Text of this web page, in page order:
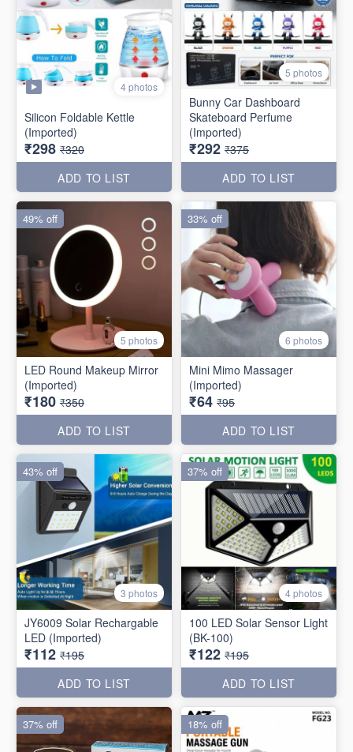
4 photos
Silicon Foldable Kettle
(Imported)
₹298 ₹320
ADD TO LIST
5 photos
Bunny Car Dashboard
Skateboard Perfume
(Imported)
₹292 ₹375
ADD TO LIST
5 photos
LED Round Makeup Mirror
(Imported)
₹180 ₹350
ADD TO LIST
49% off
6 photos
Mini Mimo Massager
(Imported)
₹64 ₹95
ADD TO LIST
33% off
3 photos
JY6009 Solar Rechargable
LED (Imported)
₹112 ₹195
ADD TO LIST
43% off
4 photos
100 LED Solar Sensor Light
(BK-100)
₹122 ₹195
ADD TO LIST
37% off
37% off 18% off